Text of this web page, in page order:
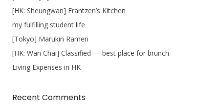
[HK: Sheungwan] Frantzen’s Kitchen
my fulfilling student life
[Tokyo] Marukin Ramen
[HK: Wan Chai] Classified — best place for brunch.
Living Expenses in HK
Recent Comments